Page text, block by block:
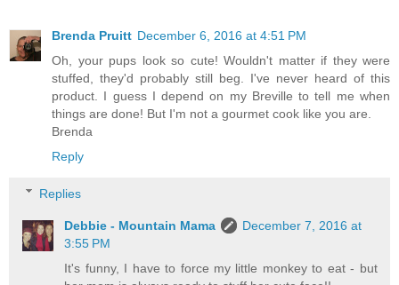
Brenda Pruitt December 6, 2016 at 4:51 PM
Oh, your pups look so cute! Wouldn't matter if they were
stuffed, they'd probably still beg. I've never heard of this
product. I guess I depend on my Breville to tell me when
things are done! But I'm not a gourmet cook like you are.
Brenda
Reply
Replies
Debbie - Mountain Mama
December 7, 2016 at
3:55 PM
It's funny, I have to force my little monkey to eat - but